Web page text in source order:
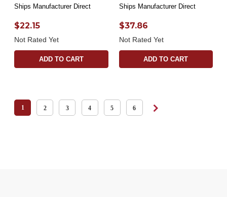
Ships Manufacturer Direct
$22.15
Not Rated Yet
ADD TO CART
Ships Manufacturer Direct
$37.86
Not Rated Yet
ADD TO CART
1 2 3 4 5 6